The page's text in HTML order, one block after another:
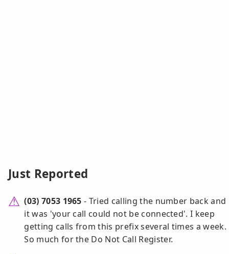
Just Reported
(03) 7053 1965 - Tried calling the number back and
it was 'your call could not be connected'. I keep
getting calls from this prefix several times a week.
So much for the Do Not Call Register.